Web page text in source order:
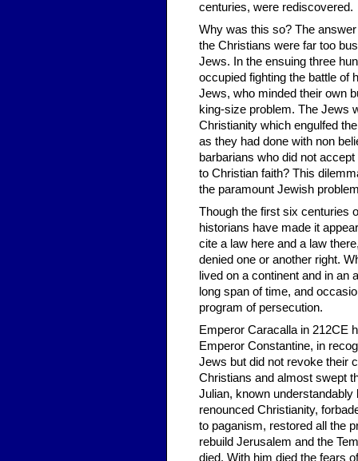
centuries, were rediscovered.
Why was this so? The
the Christians were far too
Jews. In the ensuing three
occupied fighting the battle of
Jews, who minded their own
king-size problem. The Jews
Christianity which engulfed
as they had done with non
barbarians who did not
to Christian faith? This
the paramount Jewish
Though the first six centuries
historians have made it
cite a law here and a law
denied one or another right.
lived on a continent and in
long span of time, and
program of persecution.
Emperor Caracalla in 212CE
Emperor Constantine, in
Jews but did not revoke their
Christians and almost swept
Julian, known un­derstandably
renounced Christianity,
to paganism, restored all the
rebuild Jerusalem and the
died. With him died the fears